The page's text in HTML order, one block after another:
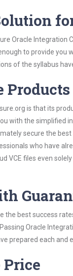
Oracle
to provide you
of the syllabus
is that its
with the simplified
secure the
who have
VCE files even
the best success
Oracle
prepared each and